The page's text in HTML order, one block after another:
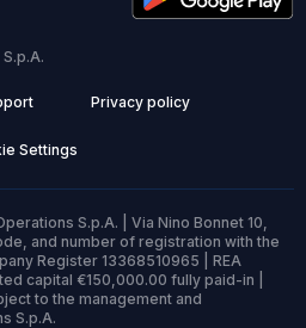
Privacy policy
Settings
S.p.A. | Via Nino Bonnet 10,
and number of registration with the
Register 13368510965 | REA
capital €150,000.00 fully paid-in |
to the management and
S.p.A.